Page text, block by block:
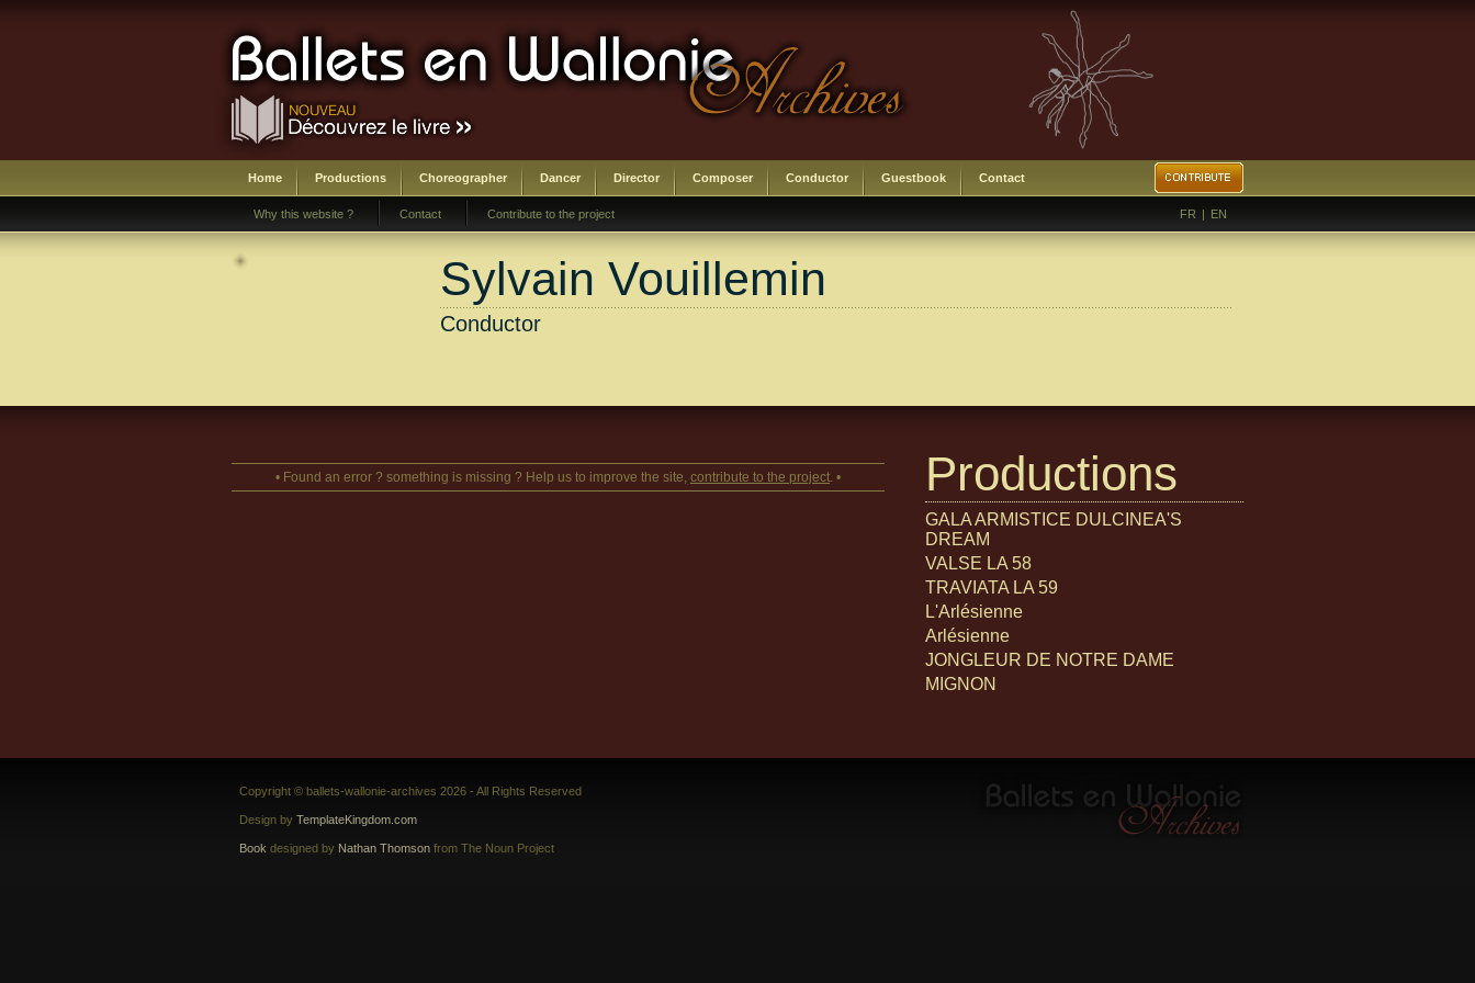
Home Productions Choreographer Dancer Director Composer Conductor Guestbook Contact
Why this website ? Contact Contribute to the project FR | EN
Sylvain Vouillemin
Conductor
• Found an error ? something is missing ? Help us to improve the site, contribute to the project. • Productions
GALA ARMISTICE DULCINEA'S
DREAM
VALSE LA 58
TRAVIATA LA 59
L'Arlésienne
Arlésienne
JONGLEUR DE NOTRE DAME
MIGNON
Copyright © ballets-wallonie-archives 2026 - All Rights Reserved
Design by TemplateKingdom.com
Book designed by Nathan Thomson from The Noun Project